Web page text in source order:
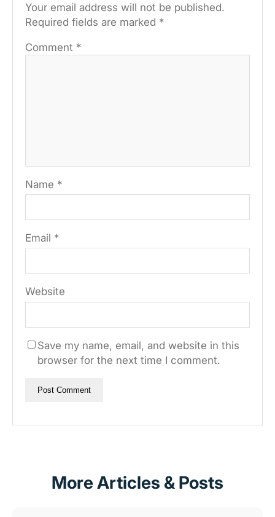
Your email address will not be published.
Required fields are marked *
Comment *
Name *
Email *
Website
Save my name, email, and website in this
browser for the next time I comment.
More Articles & Posts